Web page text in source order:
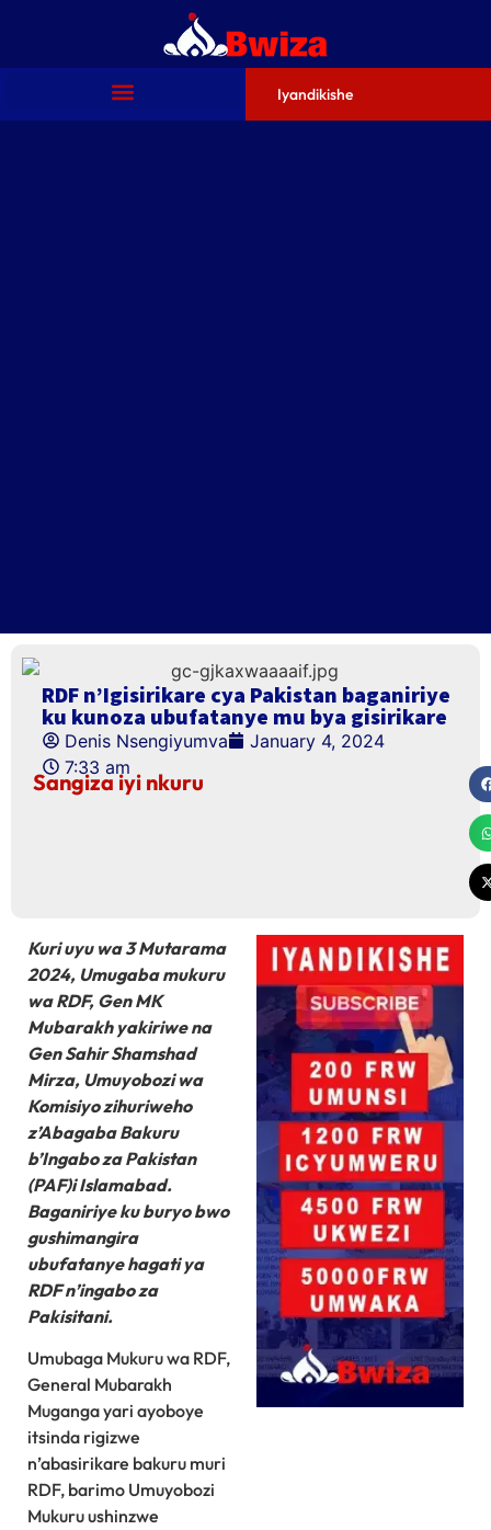
Iyandikishe
RDF n’Igisirikare cya Pakistan baganiriye
ku kunoza ubufatanye mu bya gisirikare
Denis Nsengiyumva
January 4, 2024
7:33 am
Sangiza iyi nkuru
Kuri uyu wa 3 Mutarama
2024, Umugaba mukuru
wa RDF, Gen MK
Mubarakh yakiriwe na
Gen Sahir Shamshad
Mirza, Umuyobozi wa
Komisiyo zihuriweho
z’Abagaba Bakuru
b’Ingabo za Pakistan
(PAF)i Islamabad.
Baganiriye ku buryo bwo
gushimangira
ubufatanye hagati ya
RDF n’ingabo za
Pakisitani.
Umubaga Mukuru wa RDF,
General Mubarakh
Muganga yari ayoboye
itsinda rigizwe
n’abasirikare bakuru muri
RDF, barimo Umuyobozi
Mukuru ushinzwe